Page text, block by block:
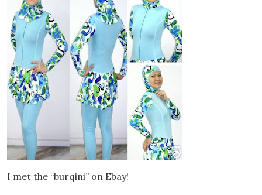
I met the “burqini” on Ebay!